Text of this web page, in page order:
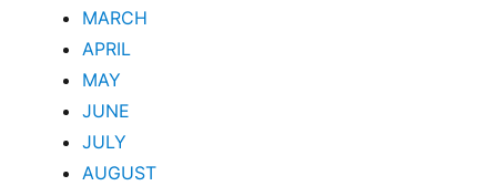
MARCH
APRIL
MAY
JUNE
JULY
AUGUST